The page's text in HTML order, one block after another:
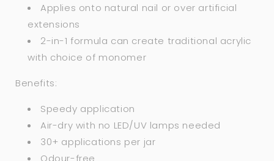
Applies onto natural nail or over artificial
extensions
2-in-1 formula can create traditional acrylic
with choice of monomer
Benefits:
Speedy application
Air-dry with no LED/UV lamps needed
30+ applications per jar
Odour-free